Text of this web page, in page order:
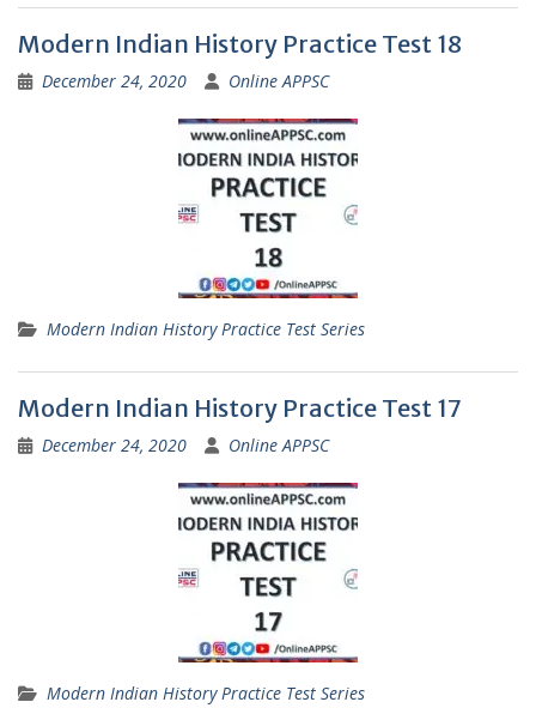
Modern Indian History Practice Test 18
December 24, 2020 Online APPSC
Modern Indian History Practice Test Series
Modern Indian History Practice Test 17
December 24, 2020 Online APPSC
Modern Indian History Practice Test Series